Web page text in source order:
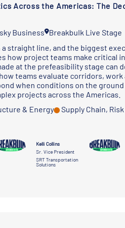
Across the Americas: The
Business Breakbulk Live Stage
a straight line, and the biggest
how project teams make critical
at the prefeasibility stage
teams evaluate corridors,
when conditions on the
projects across the Americas.
& Energy
Supply Chain,
Kelli Collins
Sr. Vice President
SRT Transportation
Solutions